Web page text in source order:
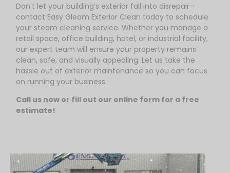
Don’t let your building’s exterior fall into disrepair—
contact Easy Gleam Exterior Clean today to schedule
your steam cleaning service. Whether you manage a
retail space, office building, hotel, or industrial facility,
our expert team will ensure your property remains
clean, safe, and visually appealing. Let us take the
hassle out of exterior maintenance so you can focus
on running your business.
Call us now or fill out our online form for a free
estimate!